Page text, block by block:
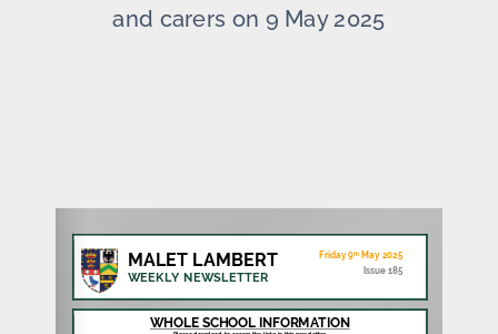
and carers on 9 May 2025